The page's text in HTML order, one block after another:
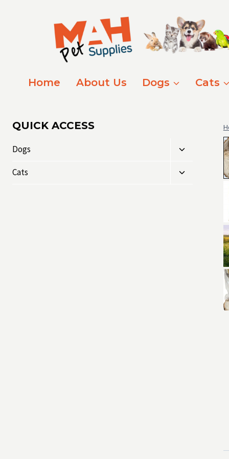
Home About Us Dogs Cats
QUICK ACCESS
Dogs
Toggle
menu
Cats
Toggle